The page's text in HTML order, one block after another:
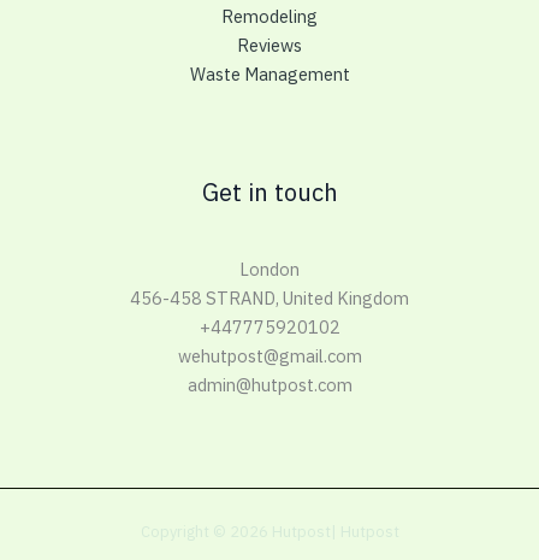
Remodeling
Reviews
Waste Management
Get in touch
London
456-458 STRAND, United Kingdom
+447775920102
wehutpost@gmail.com
admin@hutpost.com
Copyright © 2026 Hutpost| Hutpost